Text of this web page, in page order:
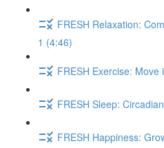
FRESH Relaxation:
1 (4:46)
FRESH Exercise: Move
FRESH Sleep:
FRESH Happiness: